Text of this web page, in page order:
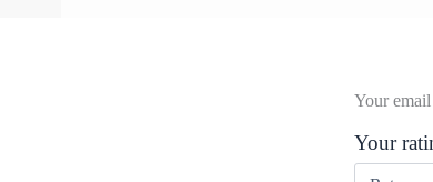
Your
Your